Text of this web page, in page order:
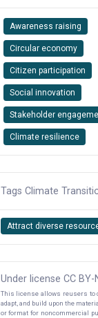
Awareness raising
Circular economy
Citizen participation
Social innovation
Stakeholder
Climate resilience
Tags Climate
Attract diverse
Under license CC BY-
This license allows reusers to
adapt, and build upon the
or format for noncommercial